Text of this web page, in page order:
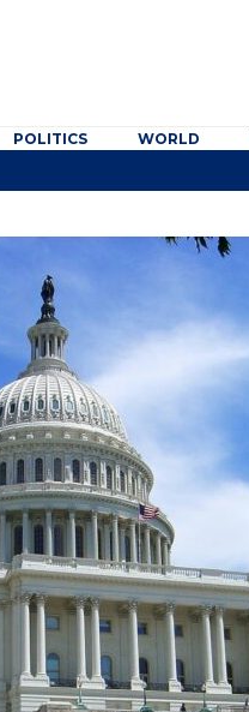
POLITICS WORLD